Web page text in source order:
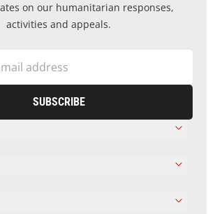
on our humanitarian responses,
activities and appeals.
SUBSCRIBE